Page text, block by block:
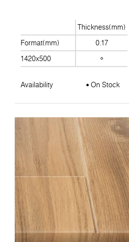
Thickness(mm)
Format(mm)
0.17
1420x500
Availability On Stock